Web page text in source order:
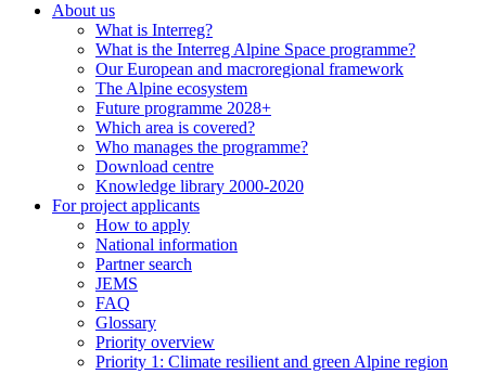
About us
What is Interreg?
What is the Interreg Alpine Space programme?
Our European and macroregional framework
The Alpine ecosystem
Future programme 2028+
Which area is covered?
Who manages the programme?
Download centre
Knowledge library 2000-2020
For project applicants
How to apply
National information
Partner search
JEMS
FAQ
Glossary
Priority overview
Priority 1: Climate resilient and green Alpine region